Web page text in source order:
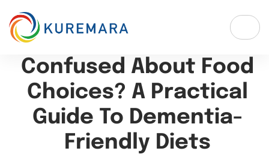
Confused About Food
Choices? A Practical
Guide To Dementia-
Friendly Diets